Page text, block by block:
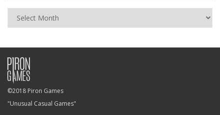
©2018 Piron Games
"Unusual Casual Games"